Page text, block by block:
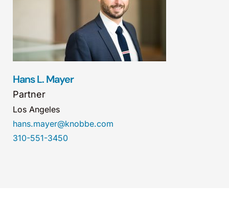
Hans L. Mayer
Partner
Los Angeles
hans.mayer@knobbe.com
310-551-3450